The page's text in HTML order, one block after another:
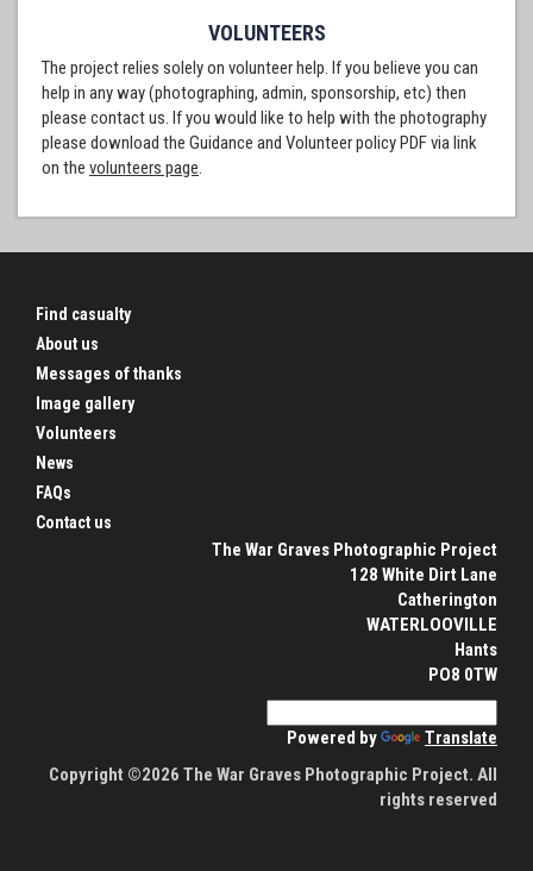
VOLUNTEERS
The project relies solely on volunteer help. If you believe you can
help in any way (photographing, admin, sponsorship, etc) then
please contact us. If you would like to help with the photography
please download the Guidance and Volunteer policy PDF via link
on the volunteers page.
Find casualty
About us
Messages of thanks
Image gallery
Volunteers
News
FAQs
Contact us
The War Graves Photographic Project
128 White Dirt Lane
Catherington
WATERLOOVILLE
Hants
PO8 0TW
Powered by
Translate
Copyright ©2026 The War Graves Photographic Project. All
rights reserved